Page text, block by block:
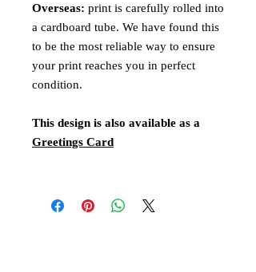
Overseas: print is carefully rolled into
a cardboard tube. We have found this
to be the most reliable way to ensure
your print reaches you in perfect
condition.
This design is also available as a
Greetings Card